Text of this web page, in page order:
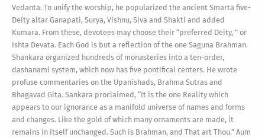
Vedanta. To unify the worship, he popularized the ancient Smarta five-
Deity altar Ganapati, Surya, Vishnu, Siva and Shakti and added
Kumara. From these, devotees may choose their “preferred Deity, ” or
Ishta Devata. Each God is but a reflection of the one Saguna Brahman.
Shankara organized hundreds of monasteries into a ten-order,
dashanami system, which now has five pontifical centers. He wrote
profuse commentaries on the Upanishads, Brahma Sutras and
Bhagavad Gita. Sankara proclaimed, “It is the one Reality which
appears to our ignorance as a manifold universe of names and forms
and changes. Like the gold of which many ornaments are made, it
remains in itself unchanged. Such is Brahman, and That art Thou.” Aum